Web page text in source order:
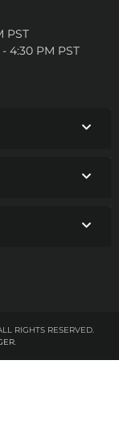
PST
4:30 PM PST
RIGHTS RESERVED.
.